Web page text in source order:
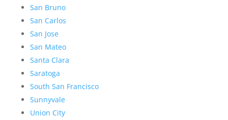
San Bruno
San Carlos
San Jose
San Mateo
Santa Clara
Saratoga
South San Francisco
Sunnyvale
Union City